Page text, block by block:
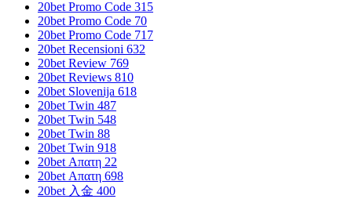
20bet Promo Code 315
20bet Promo Code 70
20bet Promo Code 717
20bet Recensioni 632
20bet Review 769
20bet Reviews 810
20bet Slovenija 618
20bet Twin 487
20bet Twin 548
20bet Twin 88
20bet Twin 918
20bet Απατη 22
20bet Απατη 698
20bet 入金 400